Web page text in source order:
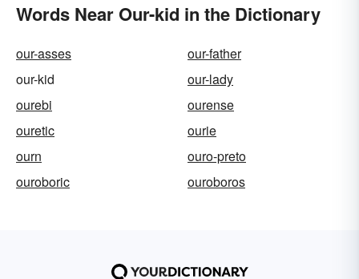
Words Near Our-kid in the Dictionary
our-asses
our-father
our-kid
our-lady
ourebi
ourense
ouretic
ourie
ourn
ouro-preto
ouroboric
ouroboros